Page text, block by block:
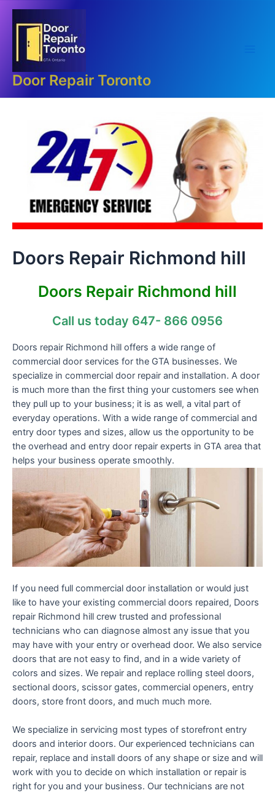
Door Repair Toronto
Doors Repair Richmond hill
Doors Repair Richmond hill
Call us today 647- 866 0956
Doors repair Richmond hill offers a wide range of
commercial door services for the GTA businesses. We
specialize in commercial door repair and installation. A door
is much more than the first thing your customers see when
they pull up to your business; it is as well, a vital part of
everyday operations. With a wide range of commercial and
entry door types and sizes, allow us the opportunity to be
the overhead and entry door repair experts in GTA area that
helps your business operate smoothly.
If you need full commercial door installation or would just
like to have your existing commercial doors repaired, Doors
repair Richmond hill crew trusted and professional
technicians who can diagnose almost any issue that you
may have with your entry or overhead door. We also service
doors that are not easy to find, and in a wide variety of
colors and sizes. We repair and replace rolling steel doors,
sectional doors, scissor gates, commercial openers, entry
doors, store front doors, and much much more.
We specialize in servicing most types of storefront entry
doors and interior doors. Our experienced technicians can
repair, replace and install doors of any shape or size and will
work with you to decide on which installation or repair is
right for you and your business. Our technicians are not